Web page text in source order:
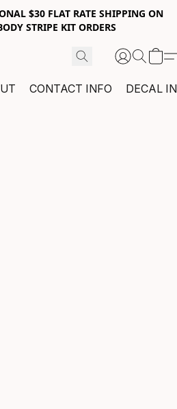
$30 FLAT RATE SHIPPING ON
STRIPE KIT ORDERS
CONTACT INFO DECAL